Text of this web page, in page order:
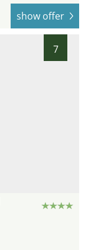
show offer
7